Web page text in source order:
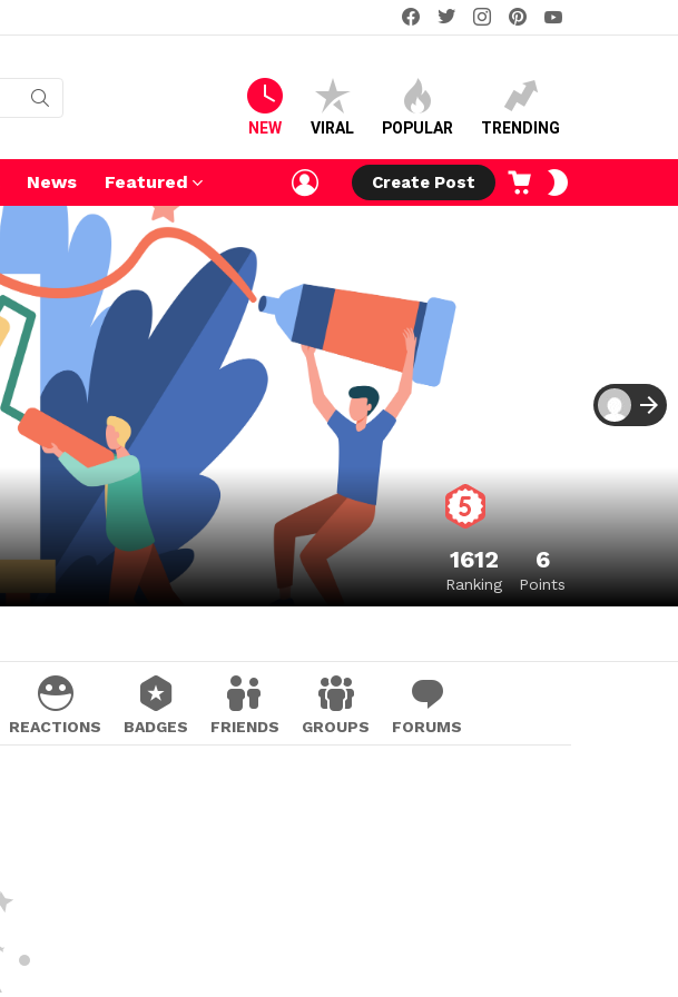
facebooktwitterinstagram
NEW VIRAL POPULAR TRENDING
News Featured
LOGIN
Create Post
CART
1612
Ranking
6
Points
REACTIONS BADGES FRIENDS GROUPS FORUMS